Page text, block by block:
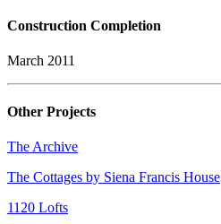
Construction Completion
March 2011
Other Projects
The Archive
The Cottages by Siena Francis House
1120 Lofts